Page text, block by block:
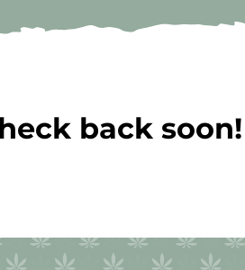
back soon!